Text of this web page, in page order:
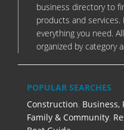
business directory to
products and
everything you need.
organized by category
POPULAR SEARCHES
Construction, Business,
Family & Community,